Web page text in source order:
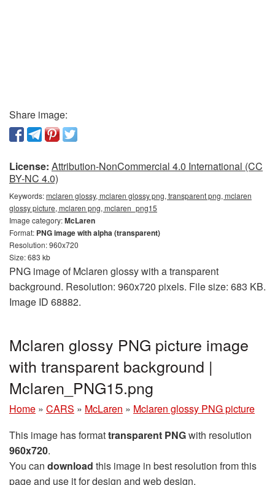
Share image:
License: Attribution-NonCommercial 4.0 International (CC
BY-NC 4.0)
Keywords:mclaren glossy, mclaren glossy png, transparent png, mclaren
glossy picture, mclaren png, mclaren_png15
Image category:McLaren
Format: PNG image with alpha (transparent)
Resolution: 960x720
Size: 683 kb
PNG image of Mclaren glossy with a transparent
background. Resolution: 960x720 pixels. File size: 683 KB.
Image ID 68882.
Mclaren glossy PNG picture image
with transparent background |
Mclaren_PNG15.png
Home » CARS » McLaren » Mclaren glossy PNG picture
This image has formattransparent PNGwith resolution
960x720.
You can download this image in best resolution from this
page and use it for design and web design.